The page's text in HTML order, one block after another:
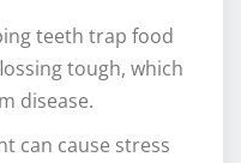
teeth trap food
tough, which
disease.
can cause stress